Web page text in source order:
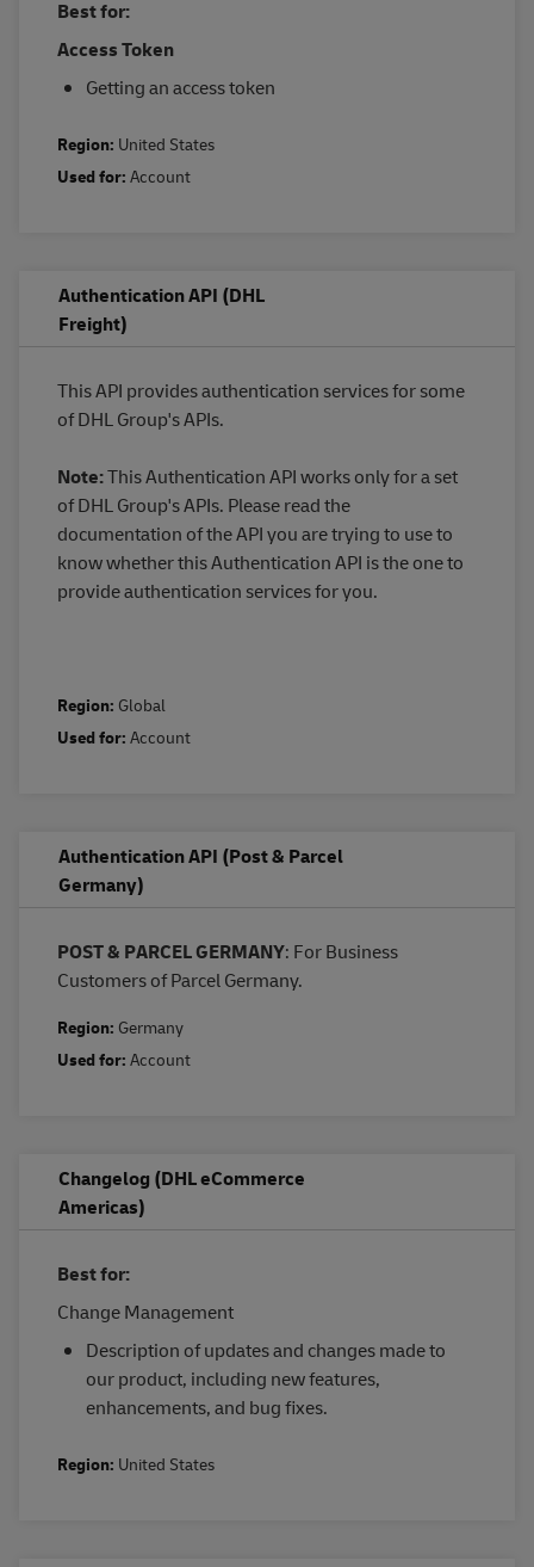
Best for:
Access Token
Getting an access token
Region: United States
Used for: Account
Authentication API (DHL
Freight)
This API provides authentication services for some
of DHL Group's APIs.
Note:This Authentication API works only for a set
of DHL Group's APIs. Please read the
documentation of the API you are trying to use to
know whether this Authentication API is the one to
provide authentication services for you.
Region: Global
Used for: Account
Authentication API (Post & Parcel
Germany)
POST & PARCEL GERMANY: For Business
Customers of Parcel Germany.
Region: Germany
Used for: Account
Changelog (DHL eCommerce
Americas)
Best for:
Change Management
Description of updates and changes made to
our product, including new features,
enhancements, and bug fixes.
Region: United States